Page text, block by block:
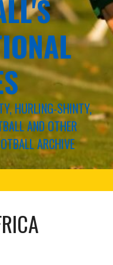
HURLING-SHINTY,
AND OTHER
ARCHIVE